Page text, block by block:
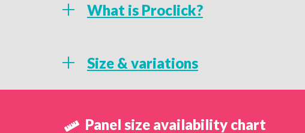
What is Proclick?
An engineered mechanical locking system,
allows installation to be quicker than other
Size & variations
Panel size availability chart